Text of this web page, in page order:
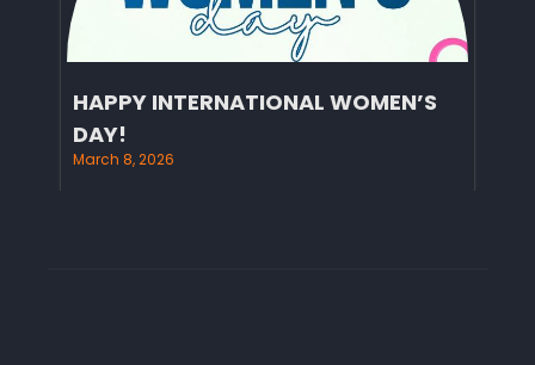
HAPPY INTERNATIONAL WOMEN’S
DAY!
March 8, 2026